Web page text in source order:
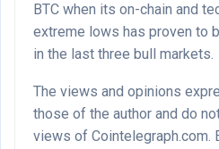
BTC when its on-chain and
extreme lows has proven to
in the last three bull markets.
The views and opinions
those of the author and do
views of Cointelegraph.com.